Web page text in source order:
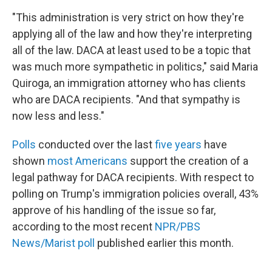
"This administration is very strict on how they're
applying all of the law and how they're interpreting
all of the law. DACA at least used to be a topic that
was much more sympathetic in politics," said Maria
Quiroga, an immigration attorney who has clients
who are DACA recipients. "And that sympathy is
now less and less."
Polls conducted over the lastfive years have
shown most Americans support the creation of a
legal pathway for DACA recipients. With respect to
polling on Trump's immigration policies overall, 43%
approve of his handling of the issue so far,
according to the most recent NPR/PBS
News/Marist poll
published earlier this month.